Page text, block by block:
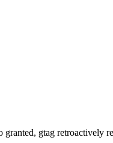
gtag retroactively